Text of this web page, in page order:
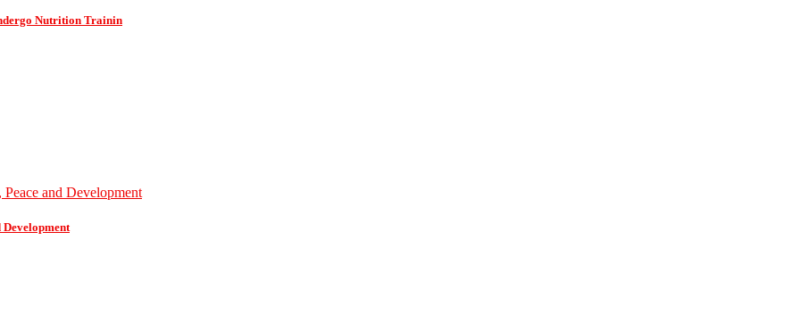
Nutrition Trainin